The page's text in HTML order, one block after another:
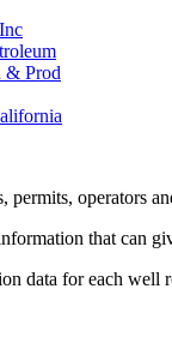
& Prod
permits, operators
that can
data for each well